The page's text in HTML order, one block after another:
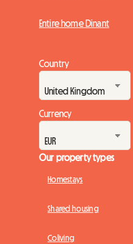
Entire home Dinant
Country
Currency
Our property types
Homestays
Shared housing
Coliving